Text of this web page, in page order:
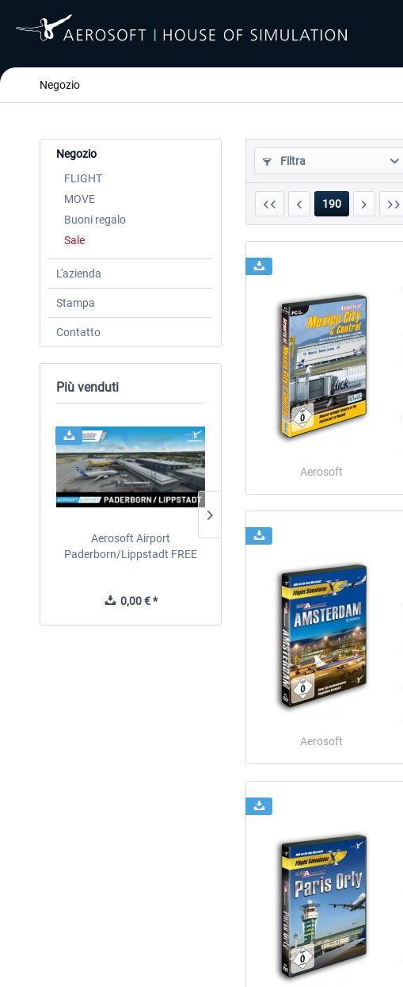
Negozio
Negozio
FLIGHT
MOVE
Buoni regalo
Sale
L'azienda
Stampa
Contatto
Più venduti
Aerosoft Airport
Paderborn/Lippstadt FREE
0,00 € *
EmergencyDispatcherPro -
0,00 € *
Filtra
190
Aerosoft
Aerosoft